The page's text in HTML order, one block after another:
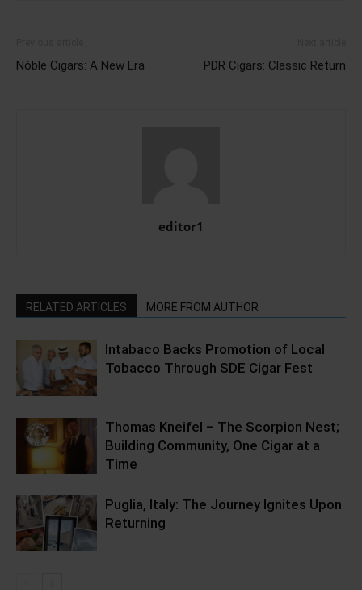
Nóble Cigars: A New Era PDR Cigars: Classic Return
editor1
RELATED ARTICLES MORE FROM AUTHOR
Intabaco Backs Promotion of Local
Tobacco Through SDE Cigar Fest
Thomas Kneifel – The Scorpion Nest;
Building Community, One Cigar at a
Time
Puglia, Italy: The Journey Ignites Upon
Returning